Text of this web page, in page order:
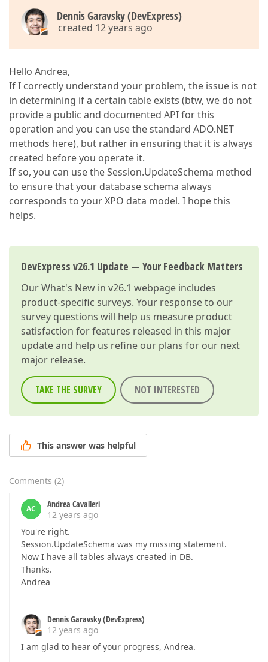
Dennis Garavsky (DevExpress)
created 12 years ago
Hello Andrea,
If I correctly understand your problem, the issue is not
in determining if a certain table exists (btw, we do not
provide a public and documented API for this
operation and you can use the standard ADO.NET
methods here), but rather in ensuring that it is always
created before you operate it.
If so, you can use the Session.UpdateSchema method
to ensure that your database schema always
corresponds to your XPO data model. I hope this
helps.
DevExpress v26.1 Update — Your Feedback Matters
OurWhat's New in v26.1 webpage includes
product-specific surveys. Your response to our
survey questions will help us measure product
satisfaction for features released in this major
update and help us refine our plans for our next
major release.
TAKE THE SURVEY NOT INTERESTED
This answer was helpful
Comments (2)
AC
Andrea Cavalleri
12 years ago
You're right.
Session.UpdateSchema was my missing statement.
Now I have all tables always created in DB.
Thanks.
Andrea
Dennis Garavsky (DevExpress)
12 years ago
I am glad to hear of your progress, Andrea.